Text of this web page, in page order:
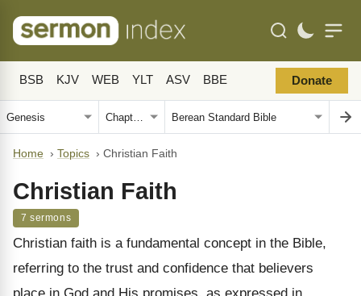
BSB KJV WEB YLT ASV BBE Donate
Home › Topics › Christian Faith
Christian Faith
7 sermons
Christian faith is a fundamental concept in the Bible,
referring to the trust and confidence that believers